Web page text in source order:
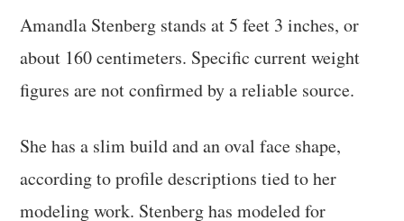
Amandla Stenberg stands at 5 feet 3 inches, or
about 160 centimeters. Specific current weight
figures are not confirmed by a reliable source.
She has a slim build and an oval face shape,
according to profile descriptions tied to her
modeling work. Stenberg has modeled for